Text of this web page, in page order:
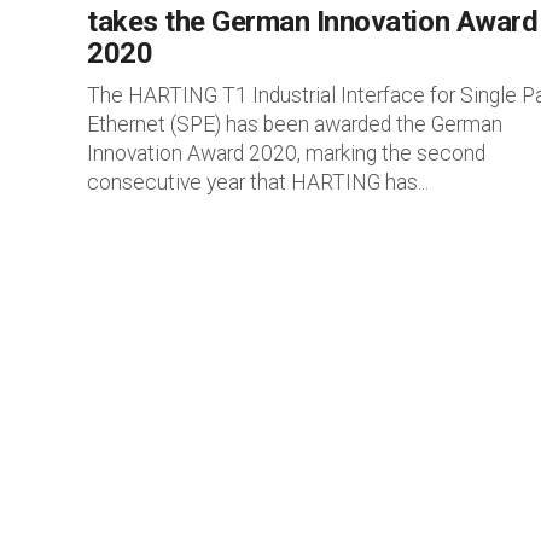
takes the German Innovation Award
2020
The HARTING T1 Industrial Interface for Single
Ethernet (SPE) has been awarded the German
Innovation Award 2020, marking the second
consecutive year that HARTING has...